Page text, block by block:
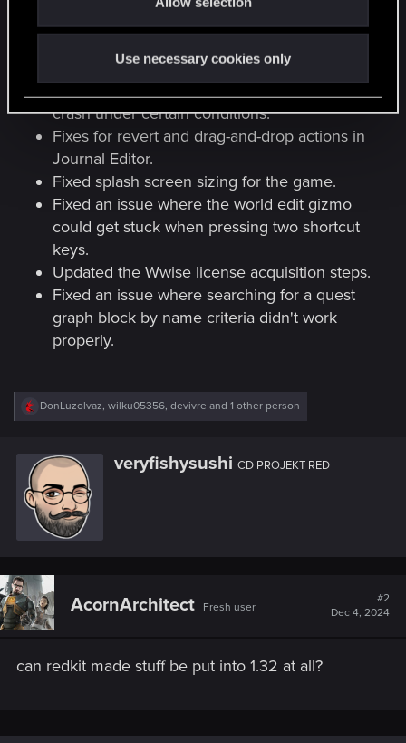
Use necessary cookies only
Fixed an issue where the minimap
Fixed an issue where loading game
definitions with standard templates would
crash under certain conditions.
Fixes for revert and drag-and-drop actions in
Journal Editor.
Fixed splash screen sizing for the game.
Fixed an issue where the world edit gizmo
could get stuck when pressing two shortcut
keys.
Updated the Wwise license acquisition steps.
Fixed an issue where searching for a quest
graph block by name criteria didn't work
properly.
R
e
t
i
o
n
s
DonLuzolvaz, wilku05356, devivre and 1 other person
W
veryfishysushi CD PROJEKT RED
AcornArchitect Fresh user
#2
Dec 4, 2024
can redkit made stuff be put into 1.32 at all?